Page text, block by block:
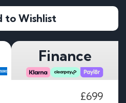
to Wishlist
Finance
£699